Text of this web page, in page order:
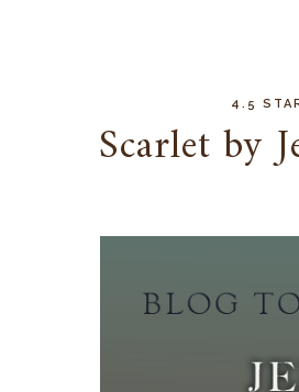
4.5
Scarlet by